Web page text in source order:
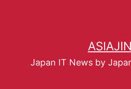
ASIAJIN
Japan IT News by